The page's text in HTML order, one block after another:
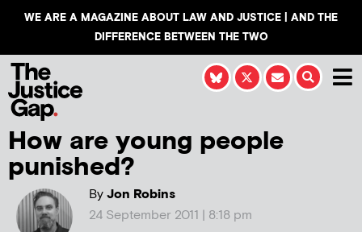
WE ARE A MAGAZINE ABOUT LAW AND JUSTICE | AND THE
DIFFERENCE BETWEEN THE TWO
How are young people
punished?
ByJon Robins
24 September 2011 | 8:18 pm